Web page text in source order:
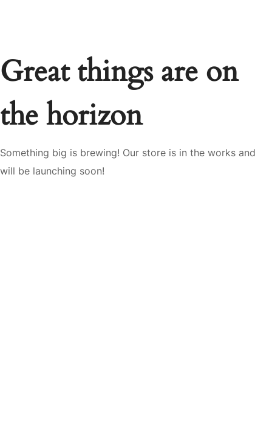
Great things are on
the horizon
Something big is brewing! Our store is in the works and
will be launching soon!